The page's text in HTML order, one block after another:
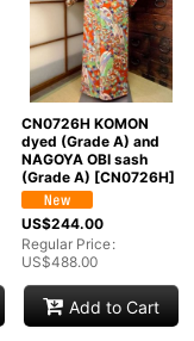
CN0726H KOMON
dyed (Grade A) and
NAGOYA OBI sash
(Grade A) [CN0726H]
US$244.00
Regular Price:
US$488.00
Add to Cart